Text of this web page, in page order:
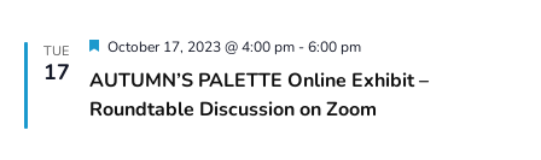
TUE
17
AUTUMN’S PALETTE Online Exhibit –
Roundtable Discussion on Zoom
Featured
October 17, 2023 @ 4:00 pm-6:00 pm